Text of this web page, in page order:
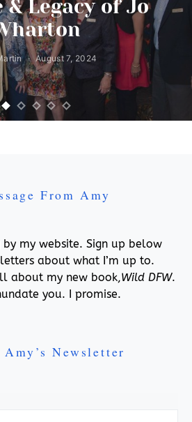
& Legacy of Jo
August 7, 2024
From Amy
my website. Sign up below
about what I’m up to.
about my new book,Wild DFW.
you. I promise.
Amy’s Newsletter